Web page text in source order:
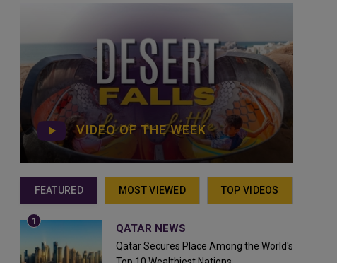
VIDEO OF THE WEEK
FEATURED MOST VIEWED TOP VIDEOS
QATAR NEWS
Qatar Secures Place Among the World's